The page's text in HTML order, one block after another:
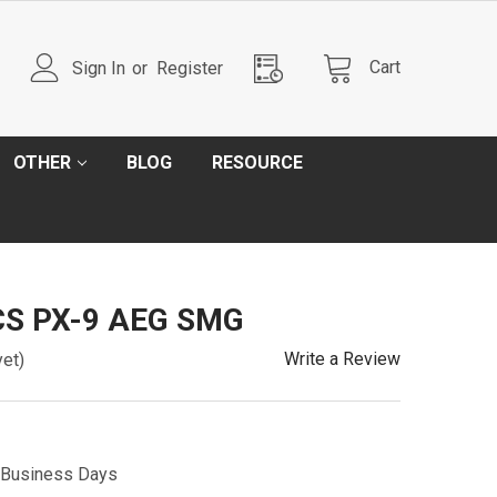
Sign In or Register Cart
OTHER BLOG RESOURCE
PX-9 AEG SMG
Write a Review
Days